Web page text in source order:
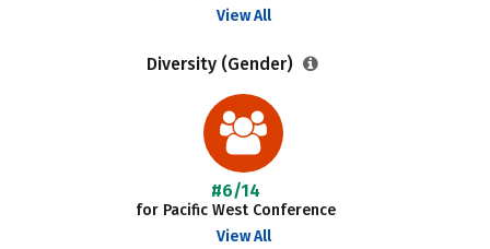
View All
Diversity (Gender)
#6/14
for Pacific West Conference
View All